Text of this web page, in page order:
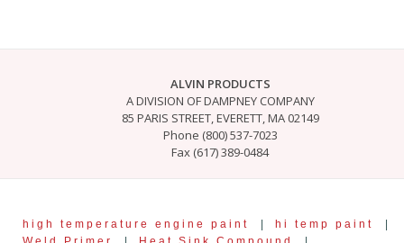
ALVIN PRODUCTS
A DIVISION OF DAMPNEY COMPANY
85 PARIS STREET, EVERETT, MA 02149
Phone (800) 537-7023
Fax (617) 389-0484
high temperature engine paint | hi temp paint
|
Weld Primer
| Heat Sink Compound |